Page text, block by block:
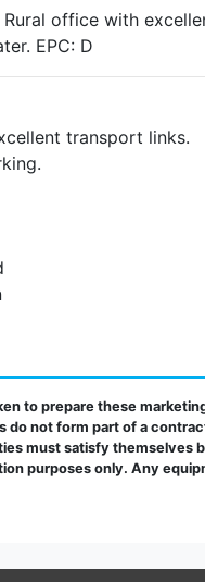
office with
EPC: D
transport links.
to prepare these
do not form part of a
must satisfy themselves
purposes only. Any